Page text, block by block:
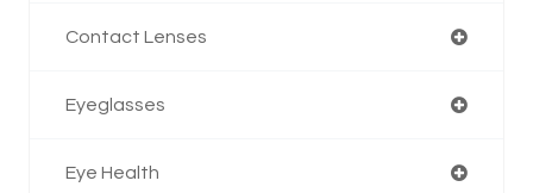
Contact Lenses
Eyeglasses
Eye Health